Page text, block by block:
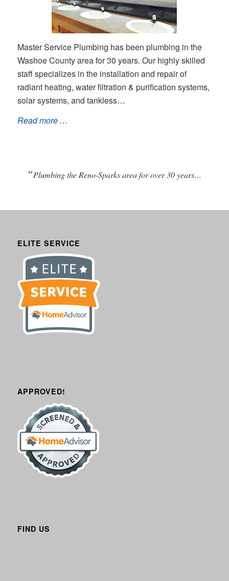
Master Service Plumbing has been plumbing in the
Washoe County area for 30 years. Our highly skilled
staff specializes in the installation and repair of
radiant heating, water filtration & purification systems,
solar systems, and tankless…
Read more …
“Plumbing the Reno-Sparks area for over 30 years…
ELITE SERVICE
APPROVED!
FIND US